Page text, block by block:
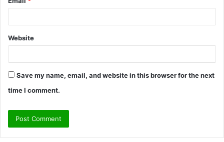
Website
Save my name, email, and website in this browser for the next
time I comment.